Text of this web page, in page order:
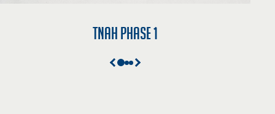
TNAH Phase 1